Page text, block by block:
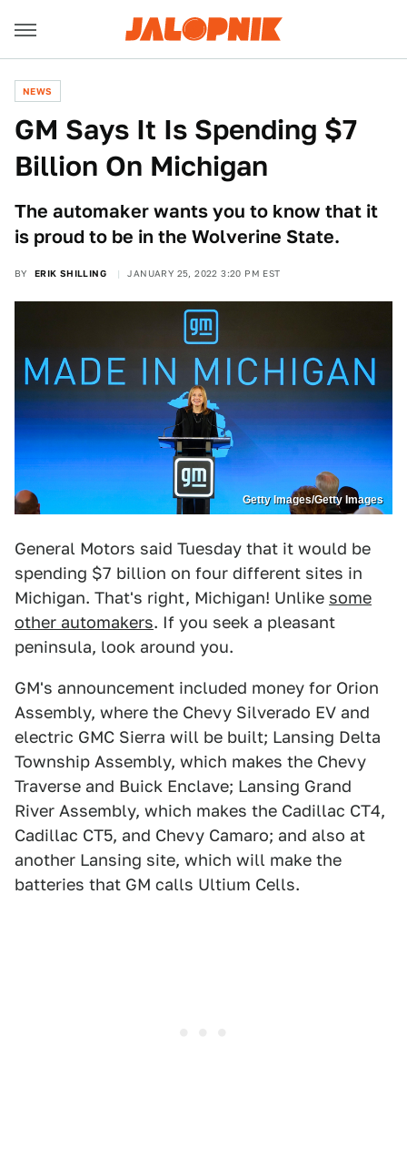
NEWS
GM Says It Is Spending $7
Billion On Michigan
The automaker wants you to know that it
is proud to be in the Wolverine State.
BY ERIK SHILLING JANUARY 25, 2022 3:20 PM EST
Getty Images/Getty Images
General Motors said Tuesday that it would be
spending $7 billion on four different sites in
Michigan. That's right, Michigan! Unlike some
other automakers. If you seek a pleasant
peninsula, look around you.
GM's announcement included money for Orion
Assembly, where the Chevy Silverado EV and
electric GMC Sierra will be built; Lansing Delta
Township Assembly, which makes the Chevy
Traverse and Buick Enclave; Lansing Grand
River Assembly, which makes the Cadillac CT4,
Cadillac CT5, and Chevy Camaro; and also at
another Lansing site, which will make the
batteries that GM calls Ultium Cells.